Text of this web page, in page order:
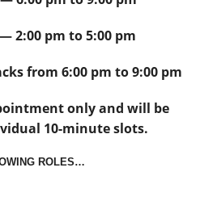
2:00 pm to 5:00 pm
from 6:00 pm to 9:00 pm
only and will be
10-minute slots.
ROLES…